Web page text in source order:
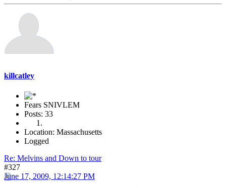
killcatley
Fears SNIVLEM
Posts: 33
Location: Massachusetts
Logged
Re: Melvins and Down to tour
#327
June 17, 2009, 12:14:27 PM